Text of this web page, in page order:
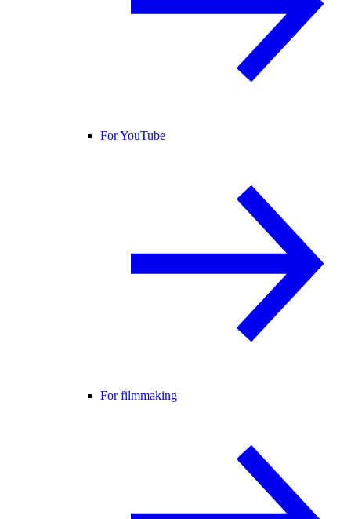
For YouTube
For filmmaking